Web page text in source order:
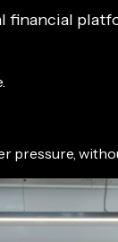
financial
pressure,